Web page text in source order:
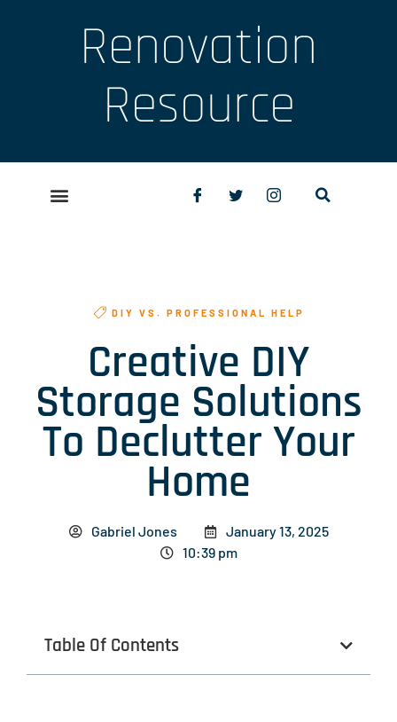
Renovation
Resource
DIY VS. PROFESSIONAL HELP
Creative DIY
Storage Solutions
To Declutter Your
Home
Gabriel Jones
January 13, 2025
10:39 pm
Table Of Contents